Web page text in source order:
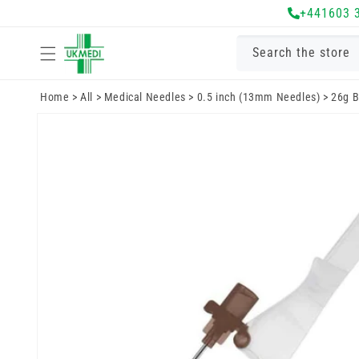
+441603
Search the store
Home >All > Medical Needles > 0.5 inch (13mm Needles) >26g